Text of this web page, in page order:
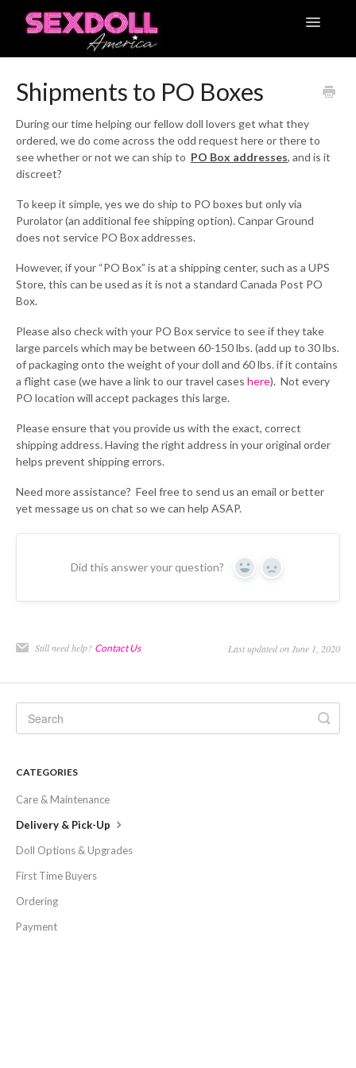
Toggle
Shipments to PO Boxes
During our time helping our fellow doll lovers get what they
ordered, we do come across the odd request here or there to
see whether or not we can ship to PO Box addresses, and is it
discreet?
To keep it simple, yes we do ship to PO boxes but only via
Purolator (an additional fee shipping option). Canpar Ground
does not service PO Box addresses.
However, if your “PO Box” is at a shipping center, such as a UPS
Store, this can be used as it is not a standard Canada Post PO
Box.
Please also check with your PO Box service to see if they take
large parcels which may be between 60-150 lbs. (add up to 30 lbs.
of packaging onto the weight of your doll and 60 lbs. if it contains
a flight case (we have a link to our travel cases here). Not every
PO location will accept packages this large.
Please ensure that you provide us with the exact, correct
shipping address. Having the right address in your original order
helps prevent shipping errors.
Need more assistance? Feel free to send us an email or better
yet message us on chat so we can help ASAP.
Did this answer your question? Yes No
Still need help? Contact Us Last updated on June 1, 2020
CATEGORIES
Care & Maintenance
Delivery & Pick-Up
Doll Options & Upgrades
First Time Buyers
Ordering
Payment